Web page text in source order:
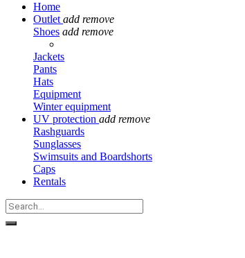
Home
Outlet add remove
Shoes add remove
Jackets
Pants
Hats
Equipment
Winter equipment
UV protection add remove
Rashguards
Sunglasses
Swimsuits and Boardshorts
Caps
Rentals